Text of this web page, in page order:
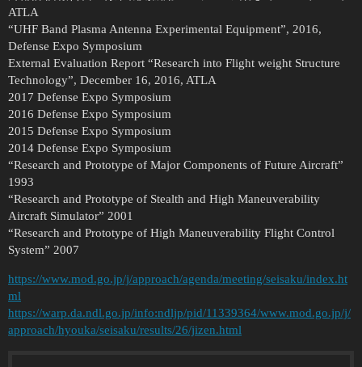
ATLA
“UHF Band Plasma Antenna Experimental Equipment”, 2016,
Defense Expo Symposium
External Evaluation Report “Research into Flight weight Structure
Technology”, December 16, 2016, ATLA
2017 Defense Expo Symposium
2016 Defense Expo Symposium
2015 Defense Expo Symposium
2014 Defense Expo Symposium
“Research and Prototype of Major Components of Future Aircraft”
1993
“Research and Prototype of Stealth and High Maneuverability
Aircraft Simulator” 2001
“Research and Prototype of High Maneuverability Flight Control
System” 2007
https://www.mod.go.jp/j/approach/agenda/meeting/seisaku/index.ht
ml
https://warp.da.ndl.go.jp/info:ndljp/pid/11339364/www.mod.go.jp/j/
approach/hyouka/seisaku/results/26/jizen.html